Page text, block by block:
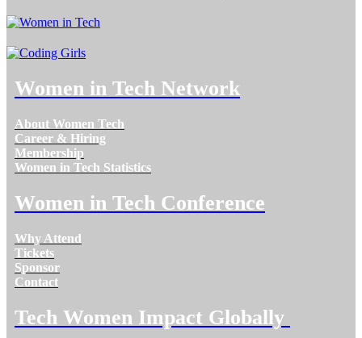
Women in Tech Network
About Women Tech
Career & Hiring
Membership
Women in Tech Statistics
Women in Tech Conference
Why Attend
Tickets
Sponsor
Contact
Tech Women Impact Globally